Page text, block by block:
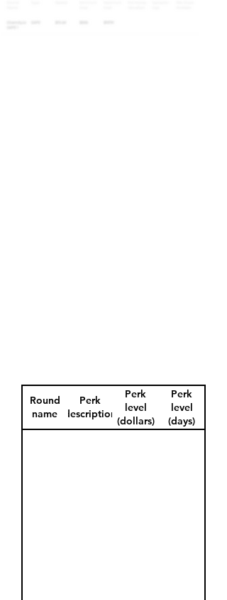
Round
name
Perk
description
Perk
level
(dollars)
Perk
level
(days)